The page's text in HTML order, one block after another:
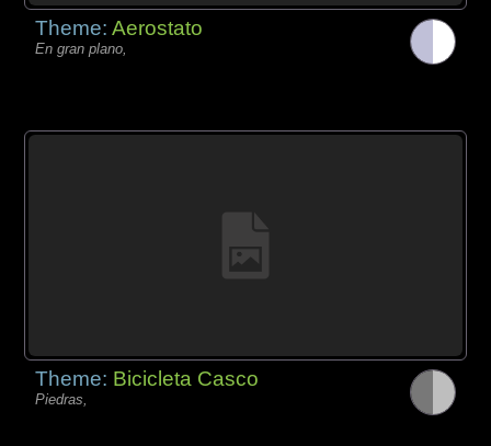
Theme:Aerostato
En gran plano,
Theme: Bicicleta Casco
Piedras,